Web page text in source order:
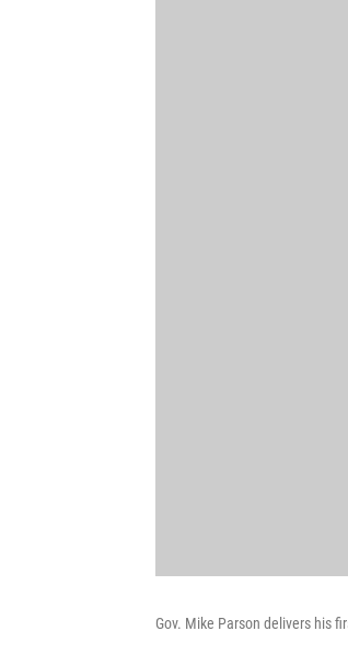
Gov. Mike Parson delivers his